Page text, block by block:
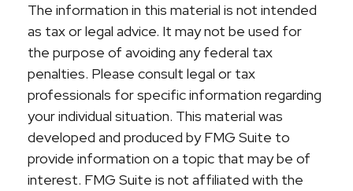
The information in this material is not intended
as tax or legal advice. It may not be used for
the purpose of avoiding any federal tax
penalties. Please consult legal or tax
professionals for specific information regarding
your individual situation. This material was
developed and produced by FMG Suite to
provide information on a topic that may be of
interest. FMG Suite is not affiliated with the